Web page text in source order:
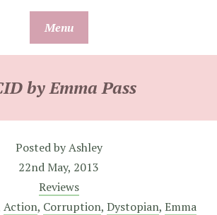
Menu
by Emma Pass
Posted byAshley
22nd May, 2013
Reviews
Action, Corruption, Dystopian, Emma